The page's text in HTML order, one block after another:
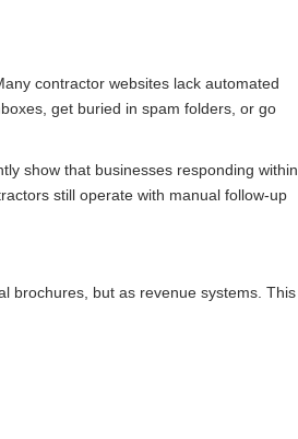
contractor websites lack automated
get buried in spam folders, or go
show that businesses responding within
still operate with manual follow-up
brochures, but as revenue systems. This